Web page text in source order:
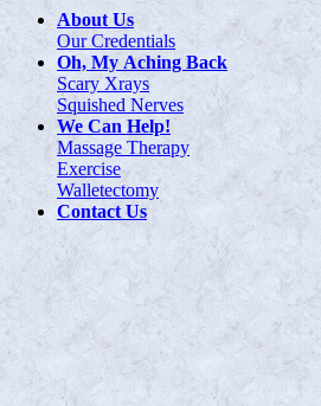
About Us
Our Credentials
Oh, My Aching Back
Scary Xrays
Squished Nerves
We Can Help!
Massage Therapy
Exercise
Walletectomy
Contact Us